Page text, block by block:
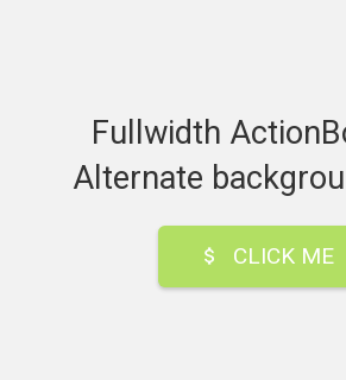
Fullwidth
Alternate
attach_money CLICK ME